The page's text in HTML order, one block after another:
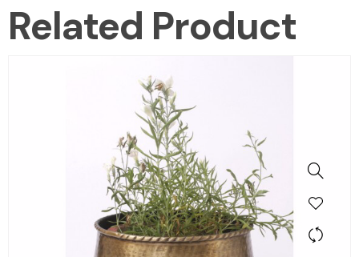
Related Product